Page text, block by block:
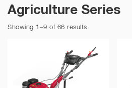
Agriculture Series
Showing 1–9 of 66 results